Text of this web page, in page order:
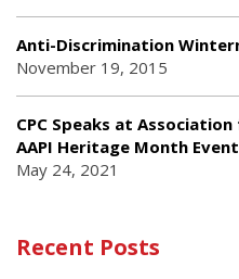
Anti-Discrimination
November 19, 2015
CPC Speaks at
AAPI Heritage Month Event
May 24, 2021
Recent Posts